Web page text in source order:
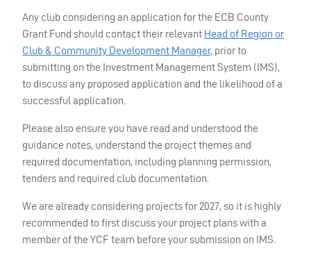
Any club considering an application for the ECB County
Grant Fund should contact their relevant Head of Region or
Club & Community Development Manager, prior to
submitting on the Investment Management System (IMS),
to discuss any proposed application and the likelihood of a
successful application.
Please also ensure you have read and understood the
guidance notes, understand the project themes and
required documentation, including planning permission,
tenders and required club documentation.
We are already considering projects for 2027, so it is highly
recommended to first discuss your project plans with a
member of the YCF team before your submission on IMS.